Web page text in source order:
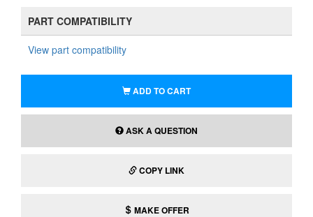
PART COMPATIBILITY
View part compatibility
ADD TO CART
ASK A QUESTION
COPY LINK
MAKE OFFER